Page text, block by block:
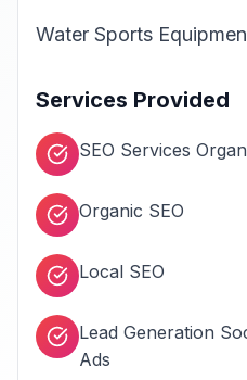
Water Sports
Services Provided
SEO Services
Organic SEO
Local SEO
Lead Generation
Ads